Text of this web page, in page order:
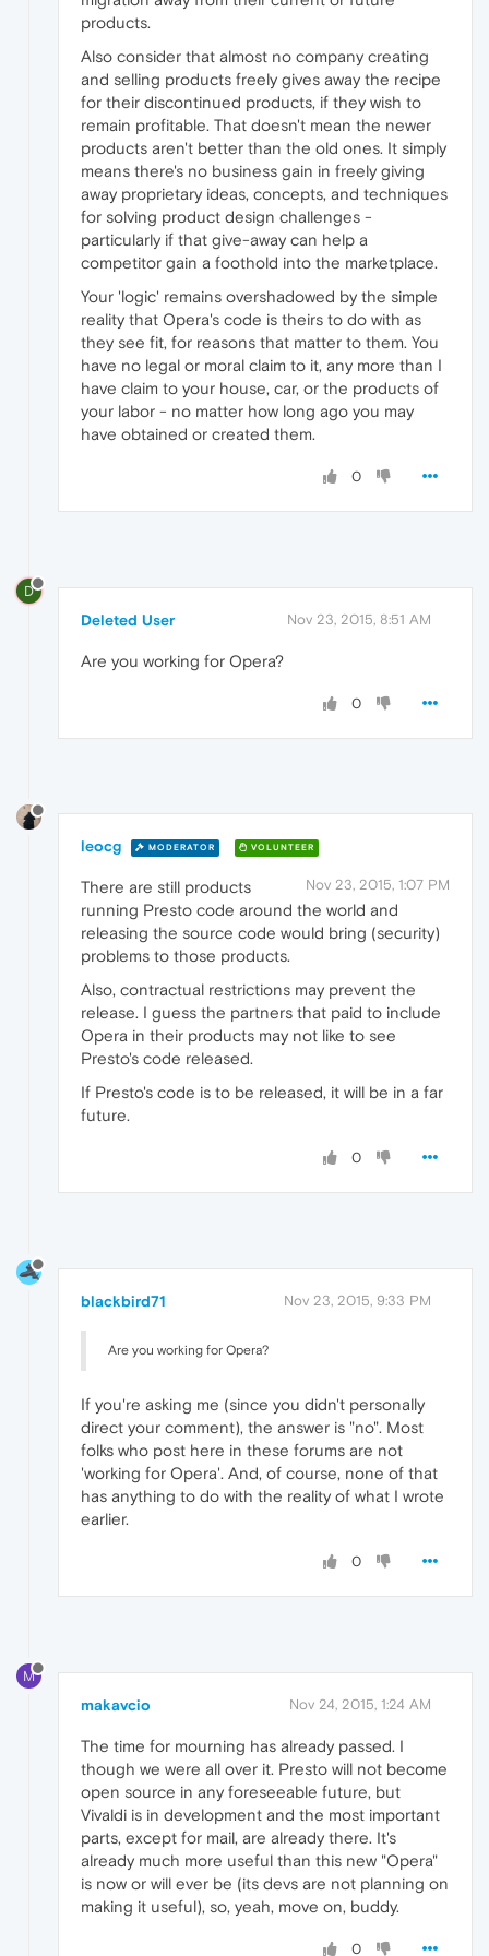
products.
Also consider that almost no company creating
and selling products freely gives away the recipe
for their discontinued products, if they wish to
remain profitable. That doesn't mean the newer
products aren't better than the old ones. It simply
means there's no business gain in freely giving
away proprietary ideas, concepts, and techniques
for solving product design challenges -
particularly if that give-away can help a
competitor gain a foothold into the marketplace.
Your 'logic' remains overshadowed by the simple
reality that Opera's code is theirs to do with as
they see fit, for reasons that matter to them. You
have no legal or moral claim to it, any more than I
have claim to your house, car, or the products of
your labor - no matter how long ago you may
have obtained or created them.
0
D
Deleted User Nov 23, 2015, 8:51 AM
Are you working for Opera?
0
leocg MODERATOR VOLUNTEER
Nov 23, 2015, 1:07 PM
There are still products
running Presto code around the world and
releasing the source code would bring (security)
problems to those products.
Also, contractual restrictions may prevent the
release. I guess the partners that paid to include
Opera in their products may not like to see
Presto's code released.
If Presto's code is to be released, it will be in a far
future.
0
blackbird71 Nov 23, 2015, 9:33 PM
Are you working for Opera?
If you're asking me (since you didn't personally
direct your comment), the answer is "no". Most
folks who post here in these forums are not
'working for Opera'. And, of course, none of that
has anything to do with the reality of what I wrote
earlier.
0
M
makavcio Nov 24, 2015, 1:24 AM
The time for mourning has already passed. I
though we were all over it. Presto will not become
open source in any foreseeable future, but
Vivaldi is in development and the most important
parts, except for mail, are already there. It's
already much more useful than this new "Opera"
is now or will ever be (its devs are not planning on
making it useful), so, yeah, move on, buddy.
0